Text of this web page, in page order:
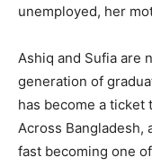
unemployed, her
Ashiq and Sufia are
generation of
has become a ticket
Across Bangladesh,
fast becoming one